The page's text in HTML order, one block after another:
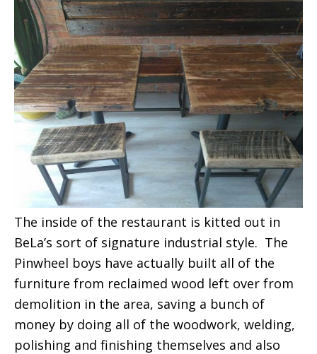
The inside of the restaurant is kitted out in
BeLa’s sort of signature industrial style. The
Pinwheel boys have actually built all of the
furniture from reclaimed wood left over from
demolition in the area, saving a bunch of
money by doing all of the woodwork, welding,
polishing and finishing themselves and also